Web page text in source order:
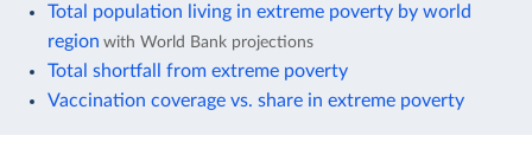
Total population living in extreme poverty by world
region with World Bank projections
Total shortfall from extreme poverty
Vaccination coverage vs. share in extreme poverty